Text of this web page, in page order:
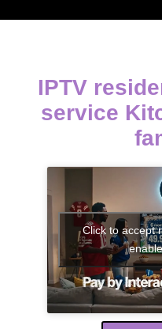
IPTV
service
Click to accept